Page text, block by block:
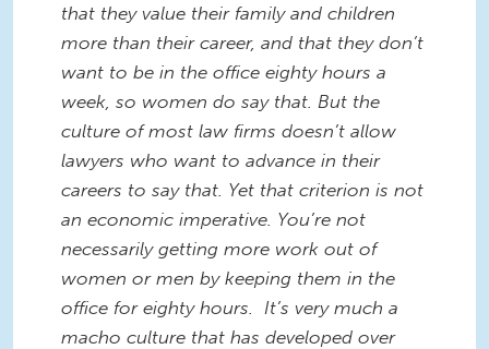
that they value their family and children
more than their career, and that they don’t
want to be in the office eighty hours a
week, so women do say that. But the
culture of most law firms doesn’t allow
lawyers who want to advance in their
careers to say that. Yet that criterion is not
an economic imperative. You’re not
necessarily getting more work out of
women or men by keeping them in the
office for eighty hours. It’s very much a
macho culture that has developed over